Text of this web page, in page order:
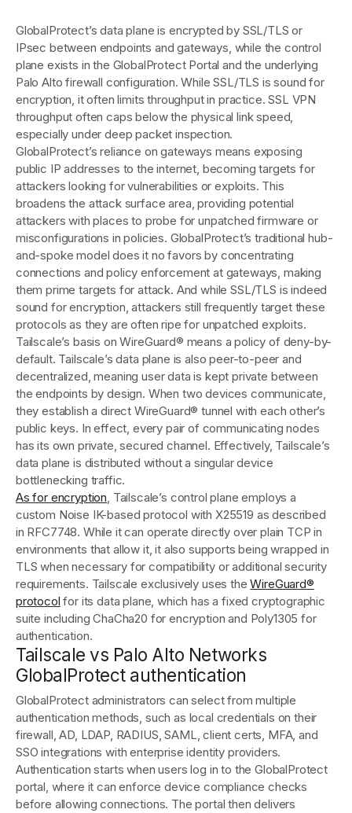
GlobalProtect’s data plane is encrypted by SSL/TLS or
IPsec between endpoints and gateways, while the control
plane exists in the GlobalProtect Portal and the underlying
Palo Alto firewall configuration. While SSL/TLS is sound for
encryption, it often limits throughput in practice. SSL VPN
throughput often caps below the physical link speed,
especially under deep packet inspection.
GlobalProtect’s reliance on gateways means exposing
public IP addresses to the internet, becoming targets for
attackers looking for vulnerabilities or exploits. This
broadens the attack surface area, providing potential
attackers with places to probe for unpatched firmware or
misconfigurations in policies. GlobalProtect’s traditional hub-
and-spoke model does it no favors by concentrating
connections and policy enforcement at gateways, making
them prime targets for attack. And while SSL/TLS is indeed
sound for encryption, attackers still frequently target these
protocols as they are often ripe for unpatched exploits.
Tailscale’s basis on WireGuard® means a policy of deny-by-
default. Tailscale’s data plane is also peer-to-peer and
decentralized, meaning user data is kept private between
the endpoints by design. When two devices communicate,
they establish a direct WireGuard® tunnel with each other’s
public keys. In effect, every pair of communicating nodes
has its own private, secured channel. Effectively, Tailscale’s
data plane is distributed without a singular device
bottlenecking traffic.
As for encryption, Tailscale’s control plane employs a
custom Noise IK-based protocol with X25519 as described
in RFC7748. While it can operate directly over plain TCP in
environments that allow it, it also supports being wrapped in
TLS when necessary for compatibility or additional security
requirements. Tailscale exclusively uses theWireGuard®
protocol for its data plane, which has a fixed cryptographic
suite including ChaCha20 for encryption and Poly1305 for
authentication.
Tailscale vs Palo Alto Networks
GlobalProtect authentication
GlobalProtect administrators can select from multiple
authentication methods, such as local credentials on their
firewall, AD, LDAP, RADIUS, SAML, client certs, MFA, and
SSO integrations with enterprise identity providers.
Authentication starts when users log in to the GlobalProtect
portal, where it can enforce device compliance checks
before allowing connections. The portal then delivers